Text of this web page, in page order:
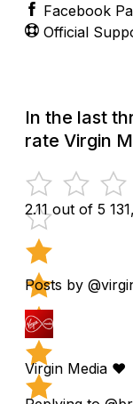
Facebook
Official
In the last
rate Virgin
2.11 out of 5
Posts by
Virgin Media ❤️